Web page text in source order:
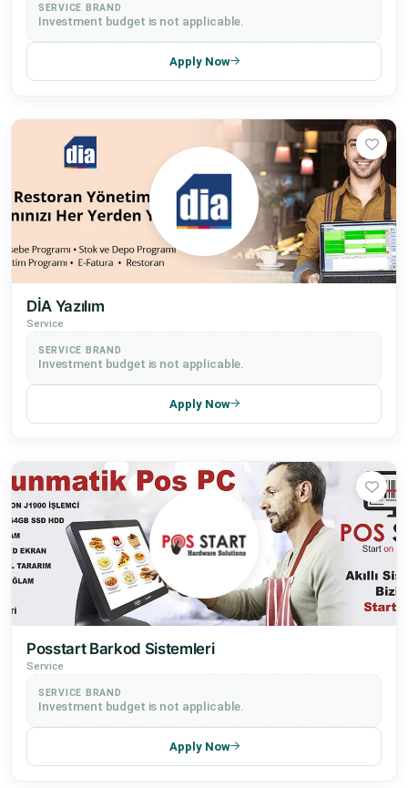
SERVICE BRAND
Investment budget is not applicable.
Apply Now
DİA Yazılım
Service
SERVICE BRAND
Investment budget is not applicable.
Apply Now
Posstart Barkod Sistemleri
Service
SERVICE BRAND
Investment budget is not applicable.
Apply Now